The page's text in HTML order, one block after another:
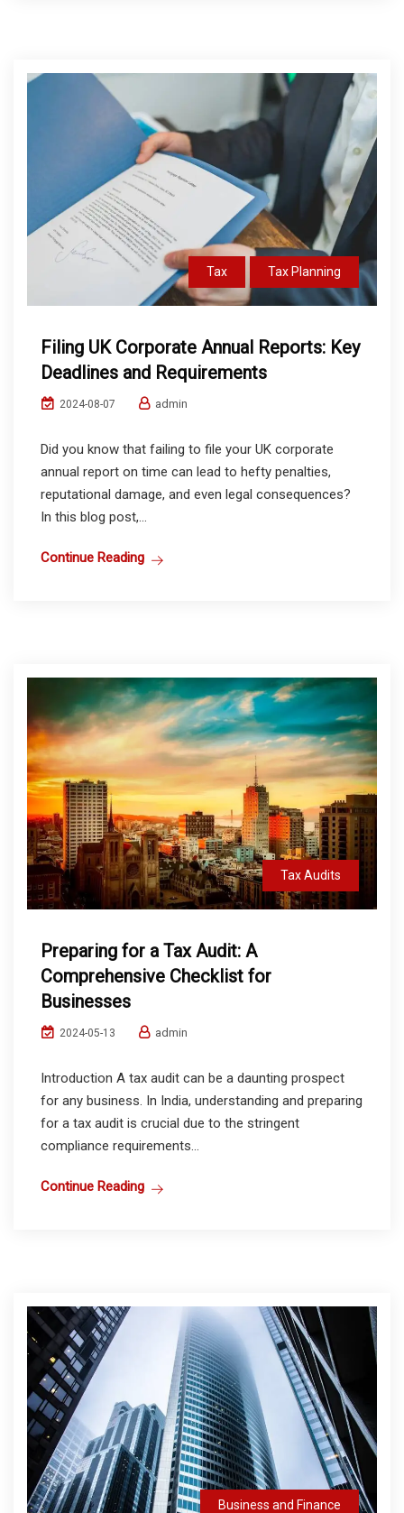
Tax Tax Planning
Filing UK Corporate Annual Reports: Key
Deadlines and Requirements
2024-08-07 admin
Did you know that failing to file your UK corporate
annual report on time can lead to hefty penalties,
reputational damage, and even legal consequences?
In this blog post,...
Continue Reading
Tax Audits
Preparing for a Tax Audit: A
Comprehensive Checklist for
Businesses
2024-05-13 admin
Introduction A tax audit can be a daunting prospect
for any business. In India, understanding and preparing
for a tax audit is crucial due to the stringent
compliance requirements...
Continue Reading
Business and Finance